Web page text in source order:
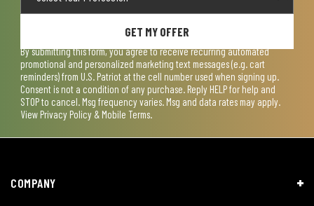
GET MY OFFER
By submitting this form, you agree to receive recurring automated
promotional and personalized marketing text messages (e.g. cart
reminders) from U.S. Patriot at the cell number used when signing up.
Consent is not a condition of any purchase. Reply HELP for help and
STOP to cancel. Msg frequency varies. Msg and data rates may apply.
View Privacy Policy & Mobile Terms.
COMPANY